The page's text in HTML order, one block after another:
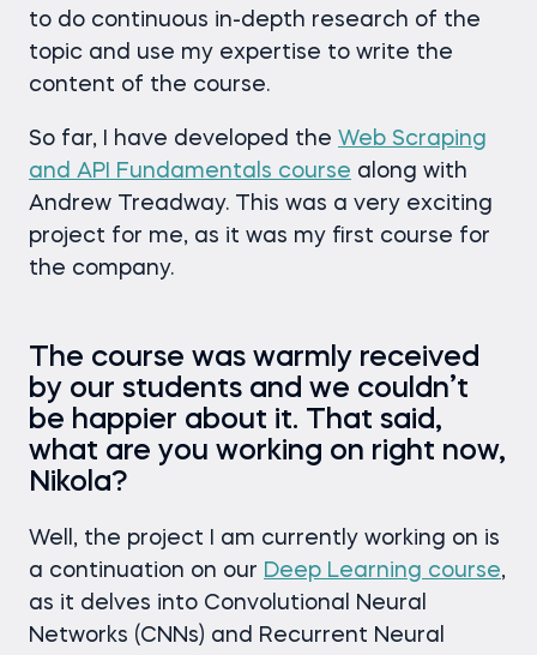
to do continuous in-depth research of the
topic and use my expertise to write the
content of the course.
So far, I have developed the Web Scraping
and API Fundamentals course along with
Andrew Treadway. This was a very exciting
project for me, as it was my first course for
the company.
The course was warmly received
by our students and we couldn’t
be happier about it. That said,
what are you working on right now,
Nikola?
Well, the project I am currently working on is
a continuation on our Deep Learning course,
as it delves into Convolutional Neural
Networks (CNNs) and Recurrent Neural